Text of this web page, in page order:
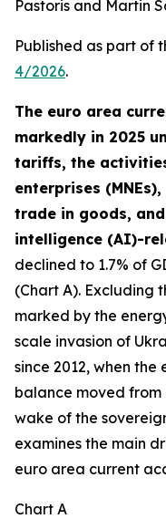
Pastoris and Martin
Published as part of
4/2026.
The euro area
markedly in 2025
tariffs, the
enterprises
trade in goods,
intelligence (AI)-
declined to 1.7% of
(Chart A). Excluding
marked by the
scale invasion of
since 2012, when
balance moved
wake of the
examines the main
euro area current
Chart A